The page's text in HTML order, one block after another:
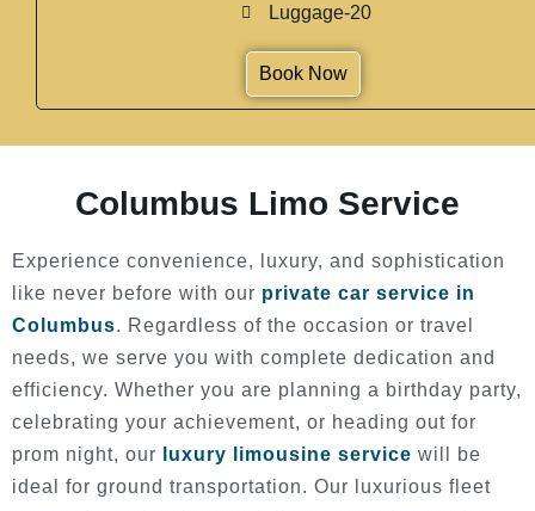
Luggage-20
Book Now
Columbus Limo Service
Experience convenience, luxury, and sophistication
like never before with our private car service in
Columbus. Regardless of the occasion or travel
needs, we serve you with complete dedication and
efficiency. Whether you are planning a birthday party,
celebrating your achievement, or heading out for
prom night, our luxury limousine service will be
ideal for ground transportation. Our luxurious fleet